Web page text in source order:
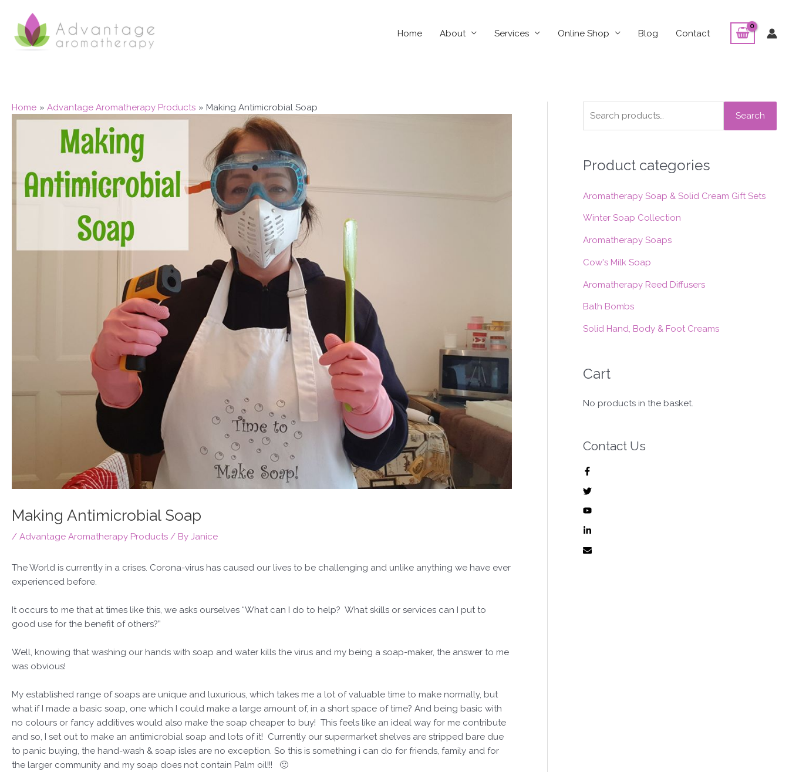
content
Home About Services Online Shop Blog Contact
Home Advantage Aromatherapy Products Making Antimicrobial Soap
Making Antimicrobial Soap
/ Advantage Aromatherapy Products / By Janice
The World is currently in a crises. Corona-virus has caused our lives to be challenging and unlike anything we have ever
experienced before.
It occurs to me that at times like this, we asks ourselves “What can I do to help? What skills or services can I put to
good use for the benefit of others?”
Well, knowing that washing our hands with soap and water kills the virus and my being a soap-maker, the answer to me
was obvious!
My established range of soaps are unique and luxurious, which takes me a lot of valuable time to make normally, but
what if I made a basic soap, one which I could make a large amount of, in a short space of time? And being basic with
no colours or fancy additives would also make the soap cheaper to buy! This feels like an ideal way for me contribute
and so, I set out to make an antimicrobial soap and lots of it! Currently our supermarket shelves are stripped bare due
to panic buying, the hand-wash & soap isles are no exception. So this is something i can do for friends, family and for
the larger community and my soap does not contain Palm oil!!! 🙂
e
r
h
f
Search
Product categories
Aromatherapy Soap & Solid Cream Gift Sets
Winter Soap Collection
Aromatherapy Soaps
Cow's Milk Soap
Aromatherapy Reed Diffusers
Bath Bombs
Solid Hand, Body & Foot Creams
Cart
No products in the basket.
Contact Us